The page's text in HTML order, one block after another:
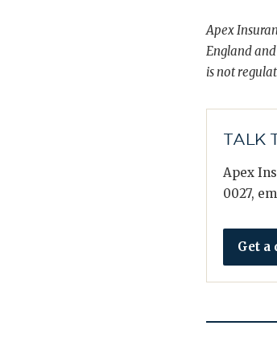
Apex
England
is not
TALK
Apex
0027,
Get a